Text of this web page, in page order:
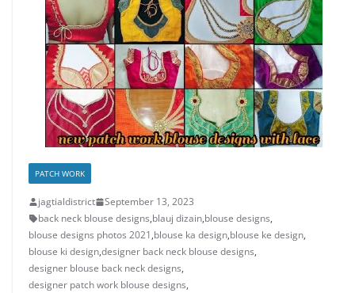
PATCH WORK
jagtialdistrict
September 13, 2023
back neck blouse designs,blauj dizain,blouse designs,
blouse designs photos 2021,blouse ka design,blouse ke design,
blouse ki design,designer back neck blouse designs,
designer blouse back neck designs,
designer patch work blouse designs,